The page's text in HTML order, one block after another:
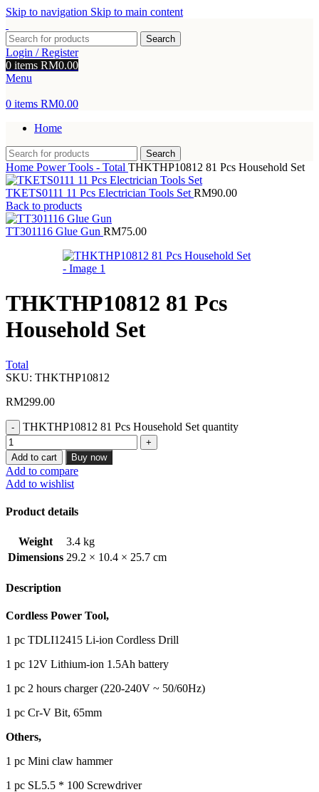
Skip to navigation Skip to main content
Search
Login / Register
0 items RM0.00
Menu
0 items RM0.00
Home
Search
Home Power Tools - Total THKTHP10812 81 Pcs Household Set
TKETS0111 11 Pcs Electrician Tools Set RM90.00
Back to products
TT301116 Glue Gun RM75.00
THKTHP10812 81 Pcs
Household Set
Total
SKU: THKTHP10812
RM299.00
THKTHP10812 81 Pcs Household Set quantity
Add to cart Buy now
Add to compare
Add to wishlist
Product details
Weight
3.4 kg
Dimensions 29.2 × 10.4 × 25.7 cm
Description
Cordless Power Tool,
1 pc TDLI12415 Li-ion Cordless Drill
1 pc 12V Lithium-ion 1.5Ah battery
1 pc 2 hours charger (220-240V ~ 50/60Hz)
1 pc Cr-V Bit, 65mm
Others,
1 pc Mini claw hammer
1 pc SL5.5 * 100 Screwdriver